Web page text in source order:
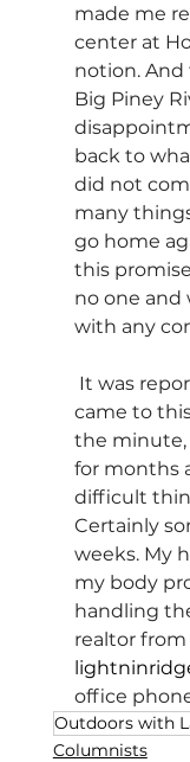
made me
center at
notion.
Big Piney
back to
did not
many
go home
this
no one and
with any
came to
the
for months
difficult
Certainly
weeks. My
my body
handling
realtor from
office phone
Outdoors with
Columnists